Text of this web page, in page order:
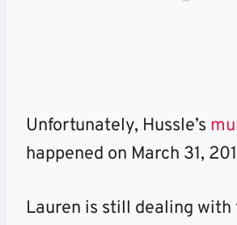
Unfortunately, Hussle’s
happened on March 31,
Lauren is still dealing with